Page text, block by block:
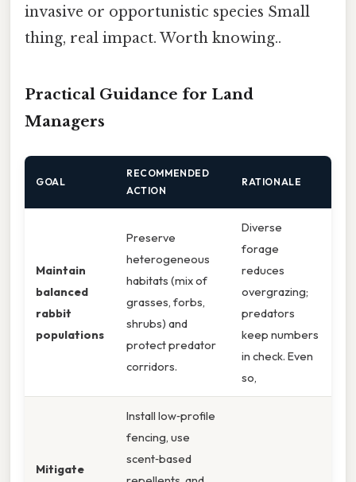
invasive or opportunistic species Small
thing, real impact. Worth knowing..
Practical Guidance for Land
Managers
GOAL
RECOMMENDED
ACTION
RATIONALE
Maintain
balanced
rabbit
populations
Preserve
heterogeneous
habitats (mix of
grasses, forbs,
shrubs) and
protect predator
corridors.
Diverse
forage
reduces
overgrazing;
predators
keep numbers
in check. Even
so,
Mitigate
Install low‑profile
fencing, use
scent‑based